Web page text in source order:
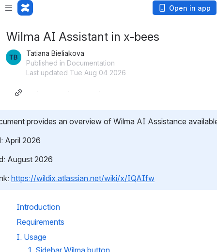
Open in app
Wilma AI Assistant in x-bees
Tatiana Bieliakova
Published in Documentation
Last updated Tue Aug 04 2026
provides an overview of Wilma AI Assistance
April 2026
August 2026
https://wildix.atlassian.net/wiki/x/IQAIfw
Introduction
Requirements
I. Usage
1. Sidebar Wilma button